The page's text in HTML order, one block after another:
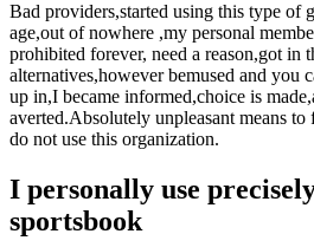
Bad providers,started using this type of
age,out of nowhere ,my personal
prohibited forever, need a reason,got in
alternatives,however bemused and you
up in,I became informed,choice is
averted.Absolutely unpleasant means
do not use this organization.
I personally use
sportsbook